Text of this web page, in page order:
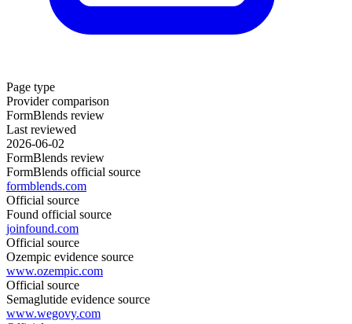
Page type
Provider comparison
FormBlends review
Last reviewed
2026-06-02
FormBlends review
FormBlends official source
formblends.com
Official source
Found official source
joinfound.com
Official source
Ozempic evidence source
www.ozempic.com
Official source
Semaglutide evidence source
www.wegovy.com